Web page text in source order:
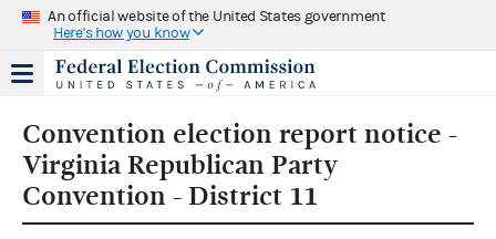
An official website of the United States government
Here's how you know
Convention election report notice -
Virginia Republican Party
Convention - District 11